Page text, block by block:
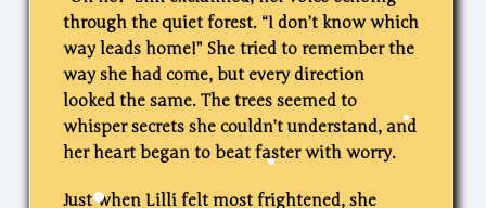
through the quiet forest. “I don’t know which
way leads home!” She tried to remember the
way she had come, but every direction
looked the same. The trees seemed to
whisper secrets she couldn’t understand, and
her heart began to beat faster with worry.
Just when Lilli felt most frightened, she